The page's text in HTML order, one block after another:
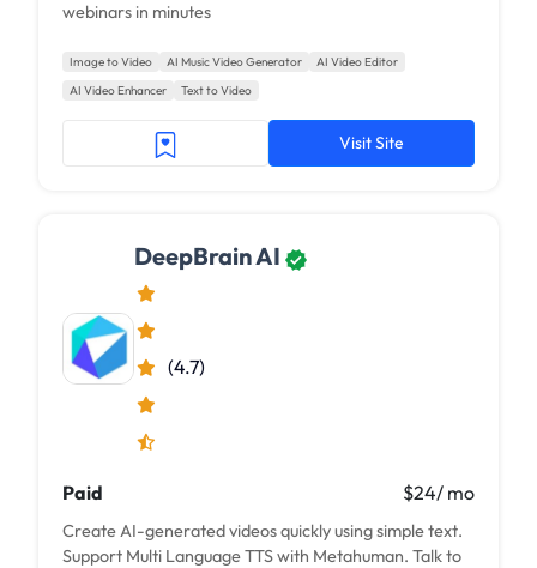
webinars in minutes
Image to Video AI Music Video Generator
AI Video Editor
AI Video Enhancer
Text to Video
Visit Site
DeepBrain AI
(4.7)
Paid $24/ mo
Create AI-generated videos quickly using simple text.
Support Multi Language TTS with Metahuman. Talk to